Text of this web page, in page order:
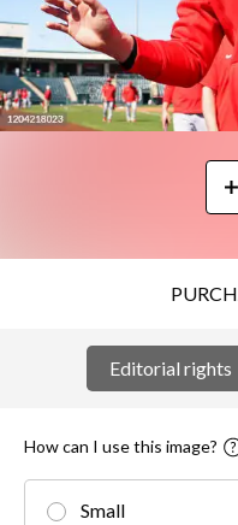
Editorial rights
How can I use this image?
Small